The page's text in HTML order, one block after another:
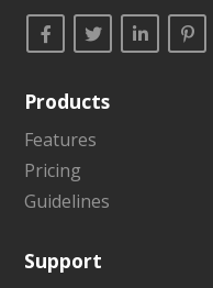
Products
Features
Pricing
Guidelines
Support